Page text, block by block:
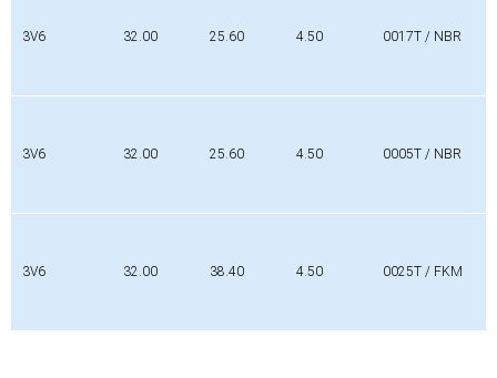
3V6 32.00 25.60 4.50 0017T / NBR
3V6 32.00 25.60 4.50 0005T / NBR
3V6 32.00 38.40 4.50 0025T / FKM